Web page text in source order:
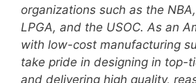
organizations such as the
LPGA, and the USOC. As an
with low-cost manufacturing
take pride in designing in top-
and delivering high quality,